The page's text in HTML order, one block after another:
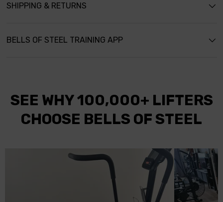
SHIPPING & RETURNS
BELLS OF STEEL TRAINING APP
SEE WHY 100,000+ LIFTERS
CHOOSE BELLS OF STEEL